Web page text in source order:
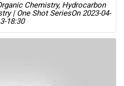
Chemistry, Hydrocarbon
| One Shot SeriesOn 2023-04-
18:30